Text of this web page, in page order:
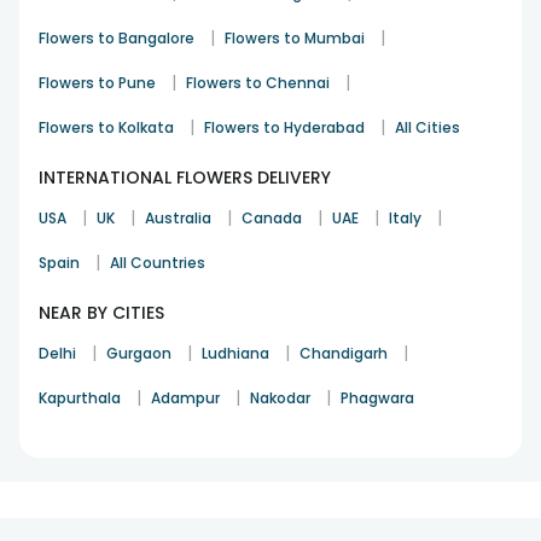
Anniversary
Appreciation
Cheer Up
Get Well Soon
Love & Affection
Flowers to Bangalore | Flowers to Mumbai |
Flowers to Pune | Flowers to Chennai |
Flowers to Kolkata | Flowers to Hyderabad | All Cities
INTERNATIONAL FLOWERS DELIVERY
USA | UK | Australia | Canada | UAE | Italy |
Spain | All Countries
NEAR BY CITIES
Delhi | Gurgaon | Ludhiana | Chandigarh |
Kapurthala | Adampur | Nakodar | Phagwara